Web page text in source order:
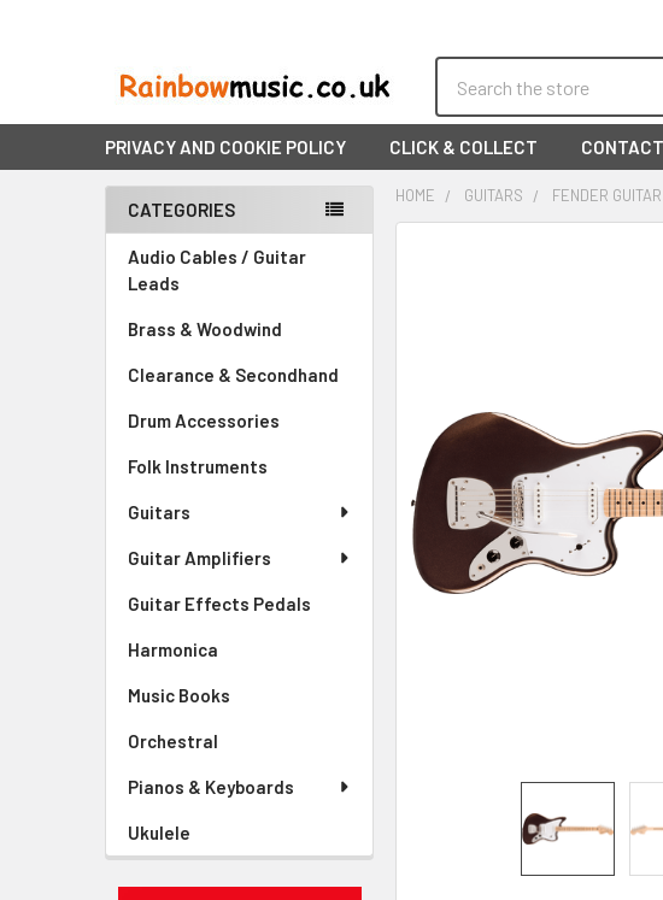
PRIVACY AND COOKIE POLICY CLICK & COLLECT
Sidebar
CATEGORIES
Audio Cables / Guitar
Leads
Brass & Woodwind
Clearance & Secondhand
Drum Accessories
Folk Instruments
Guitars
Guitar Amplifiers
Guitar Effects Pedals
Harmonica
Music Books
Orchestral
Pianos & Keyboards
Ukulele
HOME GUITARS FENDER
TO CART